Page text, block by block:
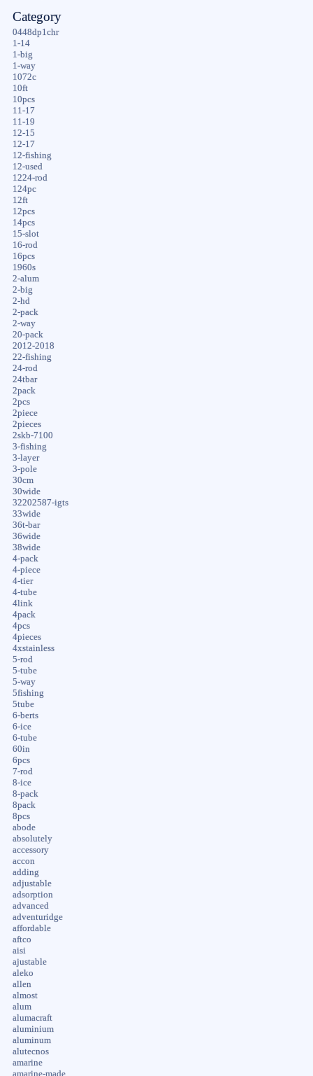
Category
0448dp1chr
1-14
1-big
1-way
1072c
10ft
10pcs
11-17
11-19
12-15
12-17
12-fishing
12-used
1224-rod
124pc
12ft
12pcs
14pcs
15-slot
16-rod
16pcs
1960s
2-alum
2-big
2-hd
2-pack
2-way
20-pack
2012-2018
22-fishing
24-rod
24tbar
2pack
2pcs
2piece
2pieces
2skb-7100
3-fishing
3-layer
3-pole
30cm
30wide
32202587-igts
33wide
36t-bar
36wide
38wide
4-pack
4-piece
4-tier
4-tube
4link
4pack
4pcs
4pieces
4xstainless
5-rod
5-tube
5-way
5fishing
5tube
6-berts
6-ice
6-tube
60in
6pcs
7-rod
8-ice
8-pack
8pack
8pcs
abode
absolutely
accessory
accon
adding
adjustable
adsorption
advanced
adventuridge
affordable
aftco
aisi
ajustable
aleko
allen
almost
alum
alumacraft
aluminium
aluminum
alutecnos
amarine
amarine-made